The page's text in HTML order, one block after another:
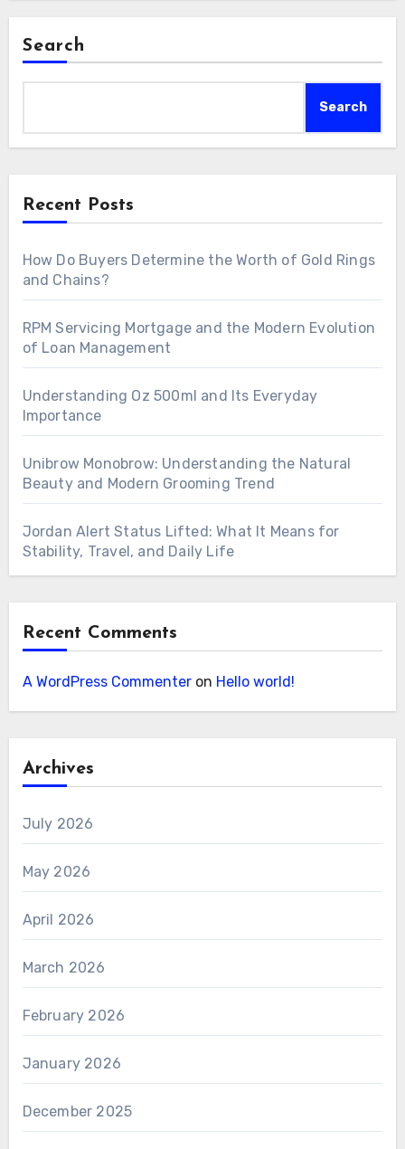
Search
Search
Recent Posts
How Do Buyers Determine the Worth of Gold Rings
and Chains?
RPM Servicing Mortgage and the Modern Evolution
of Loan Management
Understanding Oz 500ml and Its Everyday
Importance
Unibrow Monobrow: Understanding the Natural
Beauty and Modern Grooming Trend
Jordan Alert Status Lifted: What It Means for
Stability, Travel, and Daily Life
Recent Comments
A WordPress Commenteron Hello world!
Archives
July 2026
May 2026
April 2026
March 2026
February 2026
January 2026
December 2025